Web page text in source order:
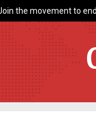
the movement to